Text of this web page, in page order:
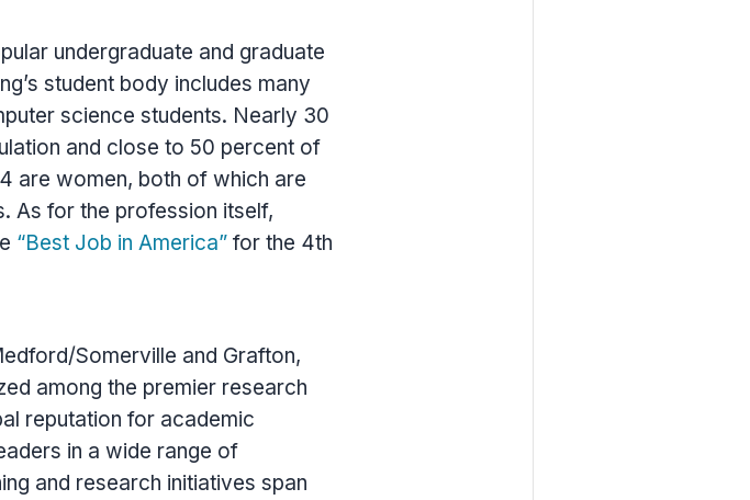
undergraduate and graduate
student body includes many
science students. Nearly 30
and close to 50 percent of
are women, both of which are
As for the profession itself,
“Best Job in America” for the 4th
/Somerville and Grafton,
among the premier research
reputation for academic
in a wide range of
and research initiatives span